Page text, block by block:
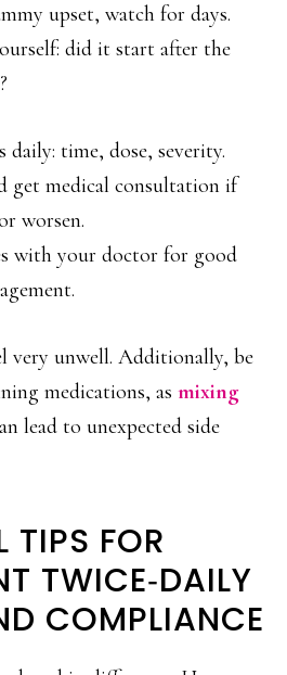
upset, watch for days.
did it start after the
daily: time, dose, severity.
get medical consultation if
worsen.
with your doctor for good
very unwell. Additionally, be
medications, as mixing
lead to unexpected side
TIPS FOR
TWICE‑DAILY
COMPLIANCE